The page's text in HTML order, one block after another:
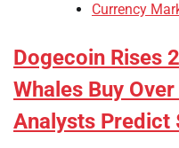
Currency
Dogecoin Rises
Whales Buy
Analysts Predict